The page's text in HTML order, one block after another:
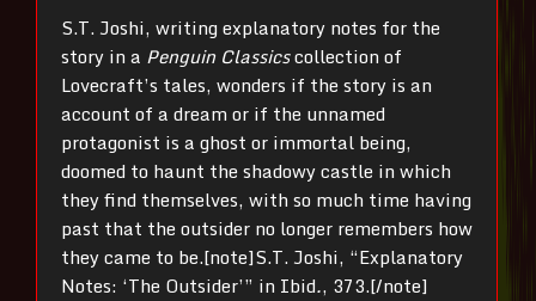
S.T. Joshi, writing explanatory notes for the
story in a Penguin Classicscollection of
Lovecraft’s tales, wonders if the story is an
account of a dream or if the unnamed
protagonist is a ghost or immortal being,
doomed to haunt the shadowy castle in which
they find themselves, with so much time having
past that the outsider no longer remembers how
they came to be.[note]S.T. Joshi, “Explanatory
Notes: ‘The Outsider’” in Ibid., 373.[/note]